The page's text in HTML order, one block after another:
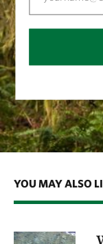
YOU MAY ALSO